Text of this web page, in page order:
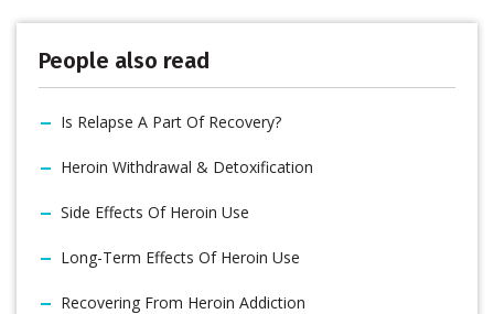
People also read
Is Relapse A Part Of Recovery?
Heroin Withdrawal & Detoxification
Side Effects Of Heroin Use
Long-Term Effects Of Heroin Use
Recovering From Heroin Addiction